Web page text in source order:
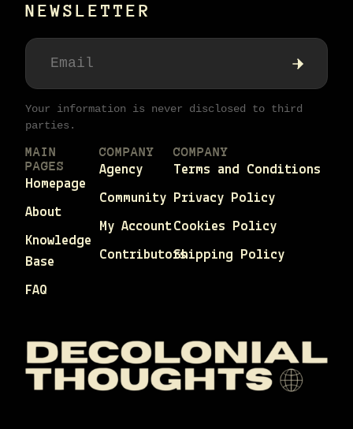
NEWSLETTER
Your information is never disclosed to third
parties.
MAIN
PAGES
Homepage
About
Knowledge
Base
FAQ
COMPANY
Agency
Community
My Account
Contributors
COMPANY
Terms and Conditions
Privacy Policy
Cookies Policy
Shipping Policy